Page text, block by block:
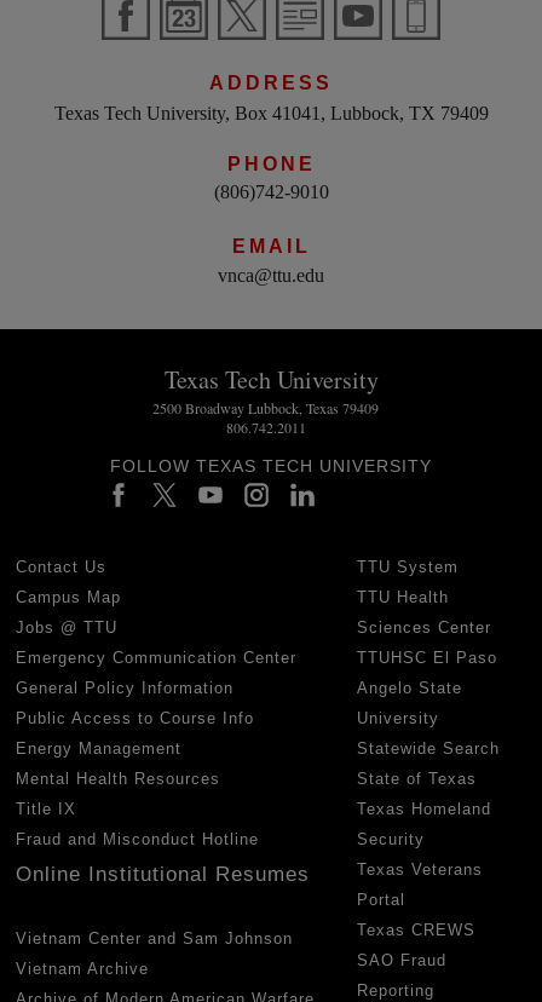
ADDRESS
Texas Tech University, Box 41041, Lubbock, TX 79409
PHONE
(806)742-9010
EMAIL
vnca@ttu.edu
Texas Tech University
2500 Broadway Lubbock, Texas 79409
806.742.2011
FOLLOW TEXAS TECH UNIVERSITY
Contact Us
Campus Map
Jobs @ TTU
Emergency Communication Center
General Policy Information
Public Access to Course Info
Energy Management
Mental Health Resources
Title IX
Fraud and Misconduct Hotline
Online Institutional Resumes
Vietnam Center and Sam Johnson
Vietnam Archive
TTU System
TTU Health
Sciences Center
TTUHSC El Paso
Angelo State
University
Statewide Search
State of Texas
Texas Homeland
Security
Texas Veterans
Portal
Texas CREWS
SAO Fraud
Reporting